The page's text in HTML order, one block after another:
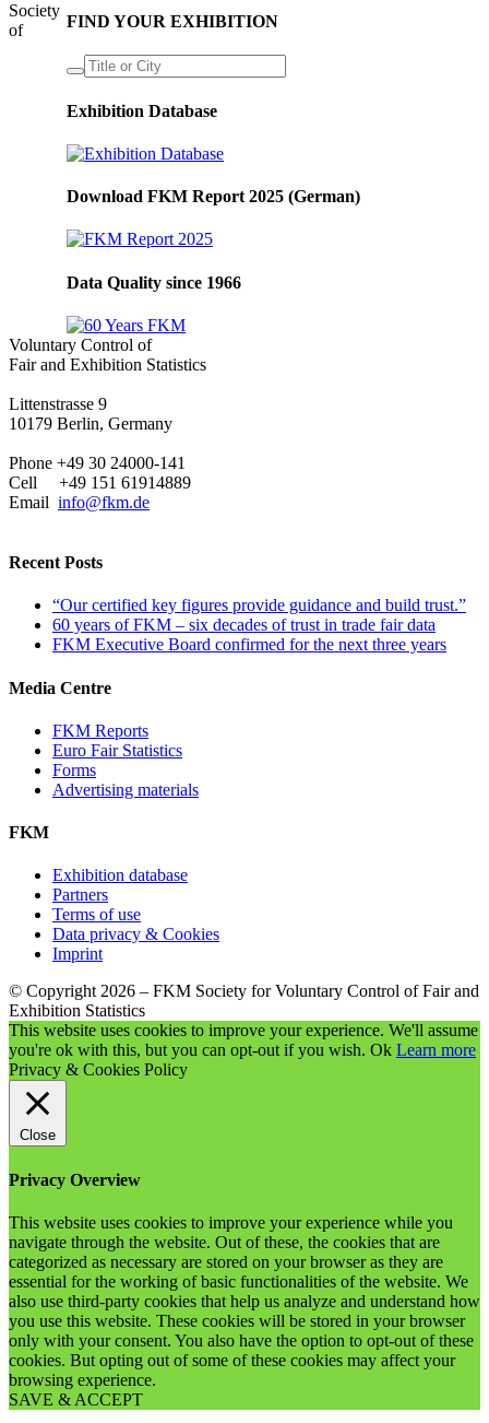
FIND YOUR EXHIBITION
Exhibition Database
Download FKM Report 2025 (German)
Data Quality since 1966
Society
of
Voluntary Control of
Fair and Exhibition Statistics
Littenstrasse 9
10179 Berlin, Germany
Phone +49 30 24000-141
Cell +49 151 61914889
Email info@fkm.de
Recent Posts
“Our certified key figures provide guidance and build trust.”
60 years of FKM – six decades of trust in trade fair data
FKM Executive Board confirmed for the next three years
Media Centre
FKM Reports
Euro Fair Statistics
Forms
Advertising materials
FKM
Exhibition database
Partners
Terms of use
Data privacy & Cookies
Imprint
© Copyright 2026 – FKM Society for Voluntary Control of Fair and
Exhibition Statistics
This website uses cookies to improve your experience. We'll assume
you're ok with this, but you can opt-out if you wish. Ok Learn more
Privacy & Cookies Policy
Close
Privacy Overview
This website uses cookies to improve your experience while you
navigate through the website. Out of these, the cookies that are
categorized as necessary are stored on your browser as they are
essential for the working of basic functionalities of the website. We
also use third-party cookies that help us analyze and understand how
you use this website. These cookies will be stored in your browser
only with your consent. You also have the option to opt-out of these
cookies. But opting out of some of these cookies may affect your
browsing experience.
SAVE & ACCEPT